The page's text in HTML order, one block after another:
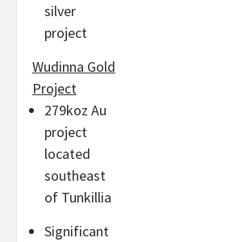
silver
project
Wudinna Gold
Project
279koz Au
project
located
southeast
of Tunkillia
Significant